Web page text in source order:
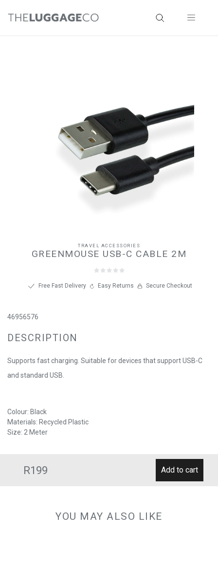
R199
TRAVEL ACCESSORIES
GREENMOUSE USB-C CABLE 2M
Free Fast Delivery Easy Returns Secure Checkout
46956576
DESCRIPTION
Supports fast charging. Suitable for devices that support USB-C
and standard USB.
Colour: Black
Materials: Recycled Plastic
Size: 2 Meter
YOU MAY ALSO LIKE